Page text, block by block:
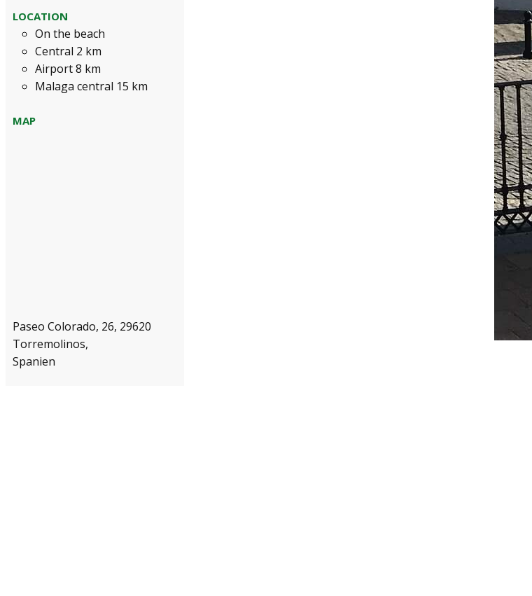
LOCATION
On the beach
Central 2 km
Airport 8 km
Malaga central 15 km
MAP
Paseo Colorado, 26, 29620
Torremolinos,
Spanien